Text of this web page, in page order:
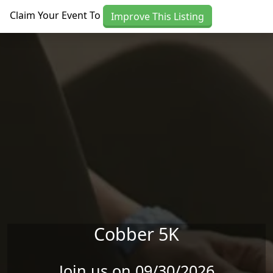
Claim Your Event To Improve This Listing
Cobber 5K